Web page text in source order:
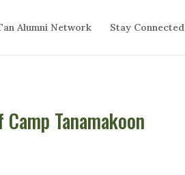
Alumni Network Stay Connected
Tanamakoon